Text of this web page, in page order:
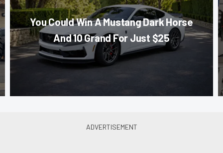
You Could Win A Mustang Dark Horse
And 10 Grand For Just $25